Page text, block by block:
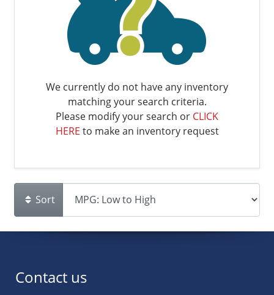
We currently do not have any inventory
matching your search criteria.
Please modify your search or CLICK
HERE to make an inventory request
Sort
Contact us